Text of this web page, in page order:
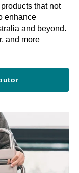
that not
enhance
and beyond.
and more